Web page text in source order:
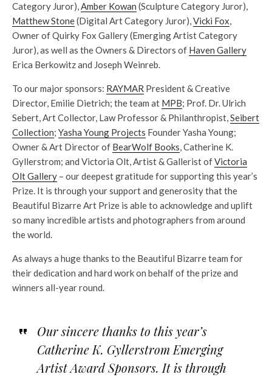
Category Juror),Amber Kowan (Sculpture Category Juror),
Matthew Stone(Digital Art Category Juror),Vicki Fox,
Owner of Quirky Fox Gallery (Emerging Artist Category
Juror), as well as the Owners & Directors of Haven Gallery
Erica Berkowitz and Joseph Weinreb.
To our major sponsors: RAYMAR President & Creative
Director, Emilie Dietrich; the team at MPB; Prof. Dr. Ulrich
Sebert, Art Collector, Law Professor & Philanthropist,Seibert
Collection; Yasha Young Projects Founder Yasha Young;
Owner & Art Director of BearWolf Books, Catherine K.
Gyllerstrom; and Victoria Olt, Artist & Gallerist ofVictoria
Olt Gallery – our deepest gratitude for supporting this year’s
Prize. It is through your support and generosity that the
Beautiful Bizarre Art Prize is able to acknowledge and uplift
so many incredible artists and photographers from around
the world.
As always a huge thanks to the Beautiful Bizarre team for
their dedication and hard work on behalf of the prize and
winners all-year round.
Our sincere thanks to this year’s
Catherine K. Gyllerstrom Emerging
Artist Award Sponsors. It is through